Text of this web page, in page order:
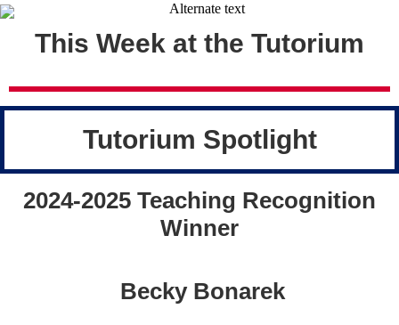
This Week at the Tutorium
Tutorium Spotlight
2024-2025 Teaching Recognition
Winner
Becky Bonarek